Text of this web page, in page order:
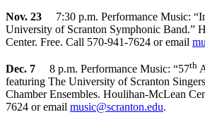
Nov. 23 7:30 p.m. Performance Music:
University of Scranton Symphonic Band.”
Center. Free. Call 570-941-7624 or email
Dec. 7 8 p.m. Performance Music: “57th
featuring The University of Scranton
Chamber Ensembles. Houlihan-McLean
7624 or email music@scranton.edu.